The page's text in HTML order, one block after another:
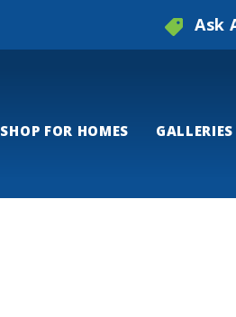
Ask
SHOP FOR HOMES GALLERIES